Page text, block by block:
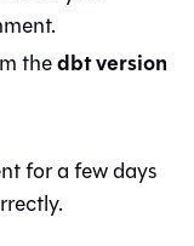
thedbt version
for a few days